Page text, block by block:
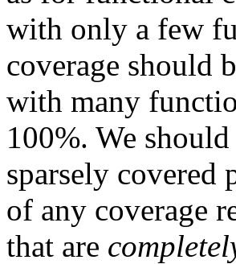
with only a few
coverage should
with many
100%. We
sparsely
of any coverage
that are